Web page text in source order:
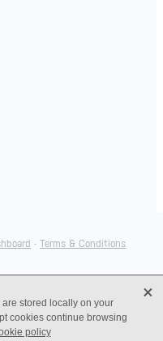
- Terms & Conditions
stored locally on your
cookies continue browsing
policy
X